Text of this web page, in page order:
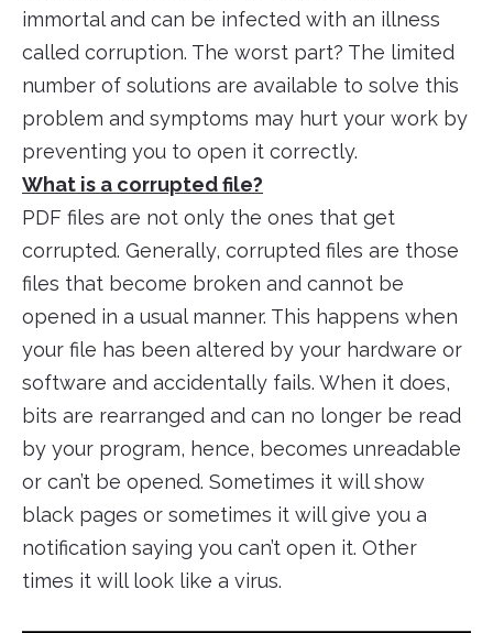
immortal and can be infected with an illness
called corruption. The worst part? The limited
number of solutions are available to solve this
problem and symptoms may hurt your work by
preventing you to open it correctly.
What is a corrupted file?
PDF files are not only the ones that get
corrupted. Generally, corrupted files are those
files that become broken and cannot be
opened in a usual manner. This happens when
your file has been altered by your hardware or
software and accidentally fails. When it does,
bits are rearranged and can no longer be read
by your program, hence, becomes unreadable
or can’t be opened. Sometimes it will show
black pages or sometimes it will give you a
notification saying you can’t open it. Other
times it will look like a virus.